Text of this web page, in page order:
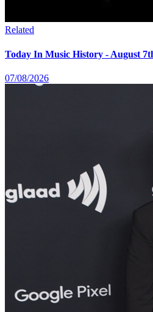
Related
Today In Music History - August
07/08/2026